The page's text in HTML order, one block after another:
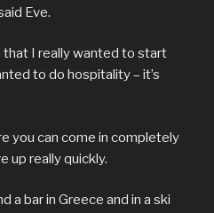
Eve.
that I really wanted to start
to do hospitality – it’s
you can come in completely
up really quickly.
a bar in Greece and in a ski